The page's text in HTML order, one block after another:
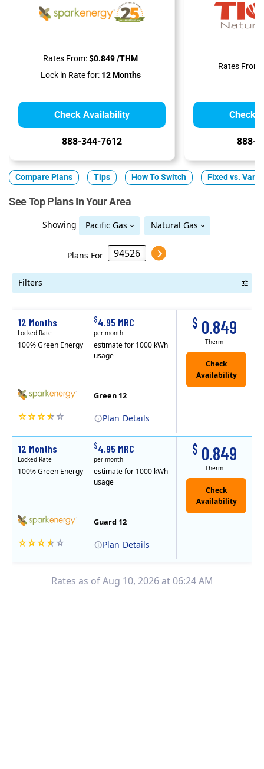
Rates From:$0.849 /THM
Lock in Rate for:12 Months
Check Availability
888-344-7612
Rates From:
Check
888-
Compare Plans Tips How To Switch Fixed vs.
See Top Plans In Your Area